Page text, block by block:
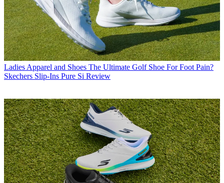
Ladies Apparel and Shoes The Ultimate Golf Shoe For Foot Pain?
Skechers Slip-Ins Pure Si Review